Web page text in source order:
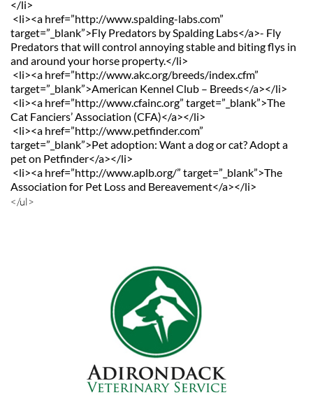
</li>
<li><a href=”http://www.spalding-labs.com”
target=”_blank”>Fly Predators by Spalding Labs</a>- Fly
Predators that will control annoying stable and biting flys in
and around your horse property.</li>
<li><a href=”http://www.akc.org/breeds/index.cfm”
target=”_blank”>American Kennel Club – Breeds</a></li>
<li><a href=”http://www.cfainc.org” target=”_blank”>The
Cat Fanciers’ Association (CFA)</a></li>
<li><a href=”http://www.petfinder.com”
target=”_blank”>Pet adoption: Want a dog or cat? Adopt a
pet on Petfinder</a></li>
<li><a href=”http://www.aplb.org/” target=”_blank”>The
Association for Pet Loss and Bereavement</a></li>
</ul>